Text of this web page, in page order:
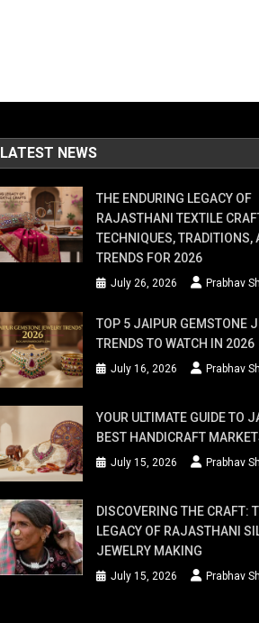
LATEST NEWS
THE ENDURING LEGACY OF
RAJASTHANI TEXTILE
TECHNIQUES, TRADITIONS,
TRENDS FOR 2026
July 26, 2026 Prabhav
TOP 5 JAIPUR GEMSTONE
TRENDS TO WATCH IN 2026
July 16, 2026 Prabhav
YOUR ULTIMATE GUIDE TO
BEST HANDICRAFT
July 15, 2026 Prabhav
DISCOVERING THE CRAFT:
LEGACY OF RAJASTHANI
JEWELRY MAKING
July 15, 2026 Prabhav